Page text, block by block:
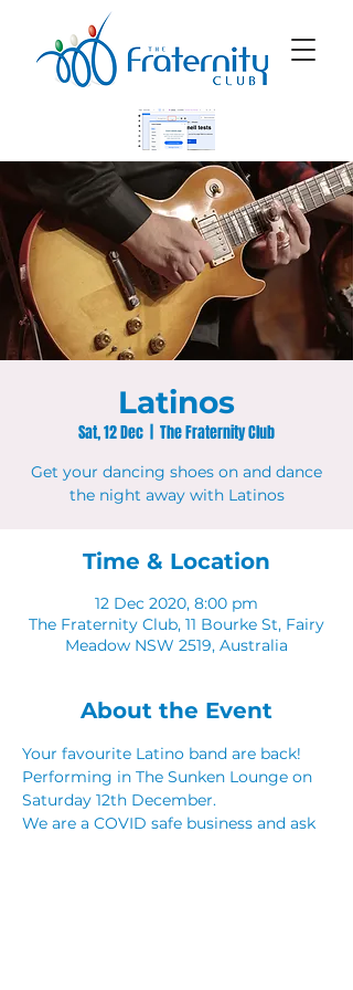
Latinos
Sat, 12 Dec The Fraternity Club
Get your dancing shoes on and dance
the night away with Latinos
Time & Location
12 Dec 2020, 8:00 pm
The Fraternity Club, 11 Bourke St, Fairy
Meadow NSW 2519, Australia
About the Event
Your favourite Latino band are back!
Performing in The Sunken Lounge on
Saturday 12th December.
We are a COVID safe business and ask